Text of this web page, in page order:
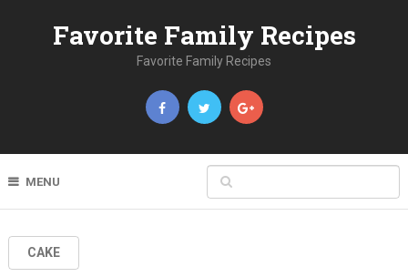
Favorite Family Recipes
Favorite Family Recipes
MENU
CAKE